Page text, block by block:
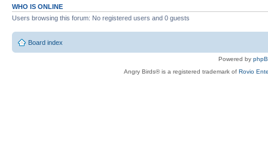
WHO IS ONLINE
Users browsing this forum: No registered users and 0 guests
Board index
Powered by
Angry Birds® is a registered trademark of Rovio